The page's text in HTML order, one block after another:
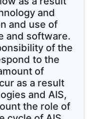
and
and use of
and software.
of the
to the
of
as a result
and AIS,
the role of